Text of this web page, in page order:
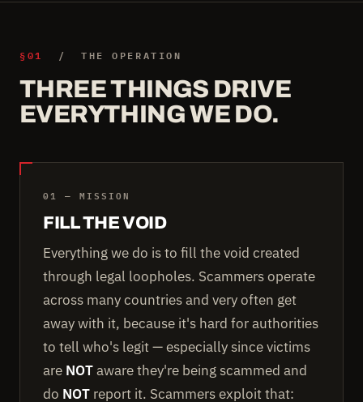
§01 / THE OPERATION
THREE THINGS DRIVE
EVERYTHING WE DO.
01 — MISSION
FILL THE VOID
Everything we do is to fill the void created
through legal loopholes. Scammers operate
across many countries and very often get
away with it, because it's hard for authorities
to tell who's legit — especially since victims
are NOTaware they're being scammed and
do NOT report it. Scammers exploit that: